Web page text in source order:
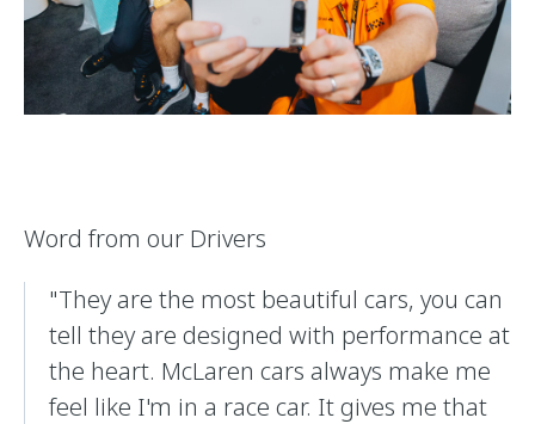
Word from our Drivers
"They are the most beautiful cars, you can
tell they are designed with performance at
the heart. McLaren cars always make me
feel like I'm in a race car. It gives me that